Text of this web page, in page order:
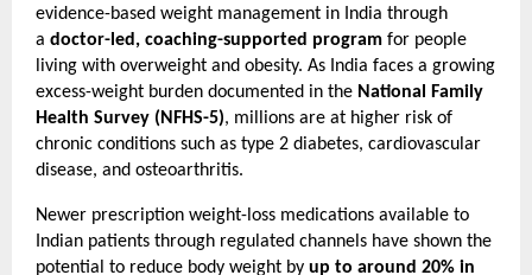
evidence-based weight management in India through
a doctor-led, coaching-supported program for people
living with overweight and obesity. As India faces a growing
excess-weight burden documented in the National Family
Health Survey (NFHS-5), millions are at higher risk of
chronic conditions such as type 2 diabetes, cardiovascular
disease, and osteoarthritis.
Newer prescription weight-loss medications available to
Indian patients through regulated channels have shown the
potential to reduce body weight by up to around 20% in